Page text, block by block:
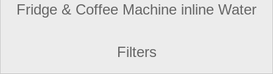
Fridge & Coffee Machine inline Water
Filters